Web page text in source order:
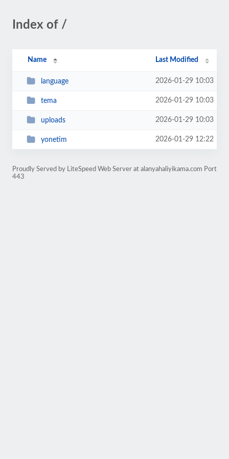
Index of /
Name Last Modified
language 2026-01-29 10:03
tema 2026-01-29 10:03
uploads 2026-01-29 10:03
yonetim 2026-01-29 12:22
Proudly Served by LiteSpeed Web Server at alanyahaliyikama.com Port
443